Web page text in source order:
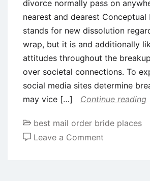
divorce normally pass on
nearest and dearest Conceptual
stands for new dissolution
wrap, but it is and additionally
attitudes throughout the
over societal connections. To
social media sites determine
may vice […]
Continue reading
best mail order bride places
Leave a Comment